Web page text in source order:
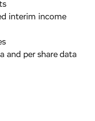
interim income
and per share data